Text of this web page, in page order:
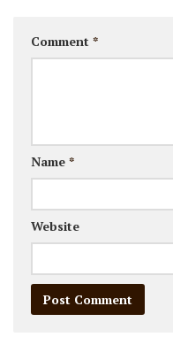
Comment *
Name *
Website